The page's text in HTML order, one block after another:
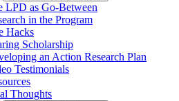
LPD as Go-Between
in the Program
Hacks
Scholarship
an Action Research Plan
Testimonials
Thoughts